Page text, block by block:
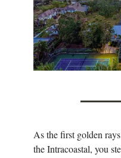
As the first golden
the Intracoastal, you